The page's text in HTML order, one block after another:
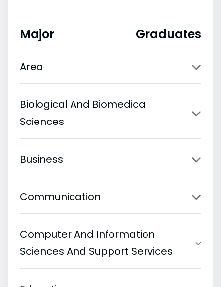
Major Graduates
Area
Biological And Biomedical
Sciences
Business
Communication
Computer And Information
Sciences And Support Services